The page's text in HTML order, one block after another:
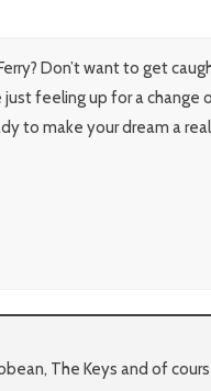
Don’t want to get
just feeling up for a
to make your dream a
The Keys and of